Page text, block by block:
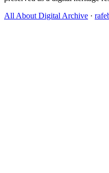
All About Digital Archive ·